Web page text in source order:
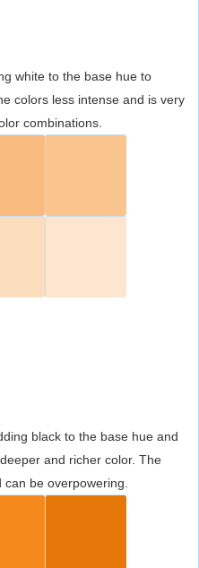
white to the base hue to
colors less intense and is very
combinations.
black to the base hue and
and richer color. The
be overpowering.